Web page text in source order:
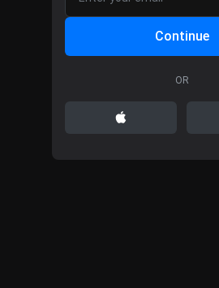
Continue
OR